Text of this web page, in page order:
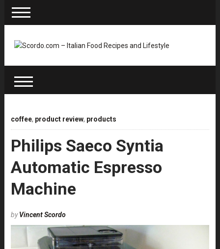
coffee, product review, products
Philips Saeco Syntia
Automatic Espresso
Machine
byVincent Scordo